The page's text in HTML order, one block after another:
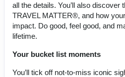
all the details. You’ll also discover
TRAVEL MATTER®, and how
impact. Do good, feel good, and
lifetime.
Your bucket list moments
You’ll tick off not-to-miss iconic